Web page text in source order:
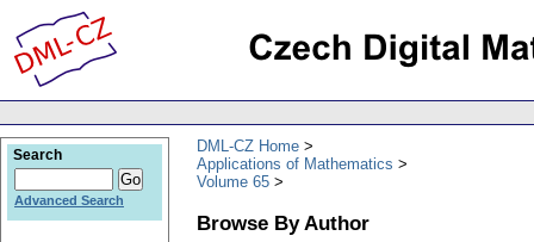
DML-CZ Home
Applications of Mathematics
Volume 65
Browse By Author
Search
Advanced Search